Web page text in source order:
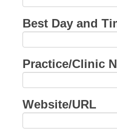
Best Day and
Practice/Clinic
Website/URL